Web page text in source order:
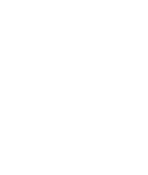
6 reviews
to $19.98